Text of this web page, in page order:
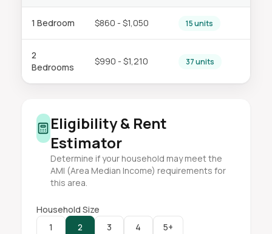
1 Bedroom $860 - $1,050 15 units
2
Bedrooms
$990 - $1,210 37 units
Eligibility & Rent
Estimator
Determine if your household may meet the
AMI (Area Median Income) requirements for
this area.
Household Size
1
2 3 4
5+